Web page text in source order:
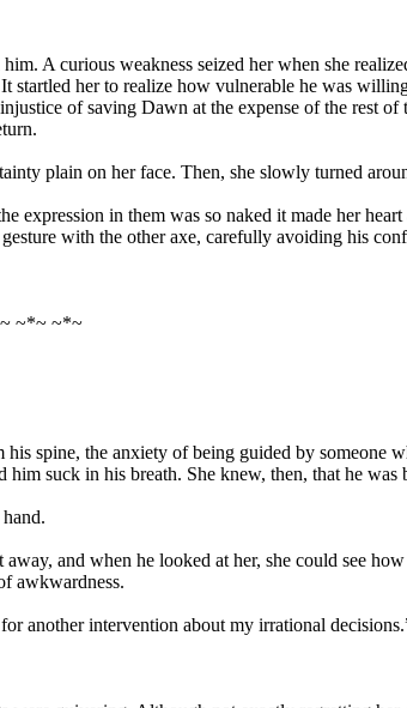
A curious weakness seized her when she
her to realize how vulnerable he was
of saving Dawn at the expense of the rest
plain on her face. Then, she slowly turned
in them was so naked it made her
with the other axe, carefully avoiding his
~*~ ~*~
spine, the anxiety of being guided by someone
suck in his breath. She knew, then, that he was
and when he looked at her, she could see
awkwardness.
another intervention about my irrational